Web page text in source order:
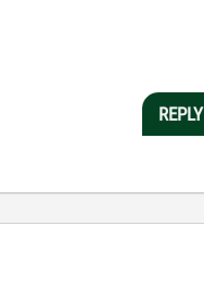
REPLY